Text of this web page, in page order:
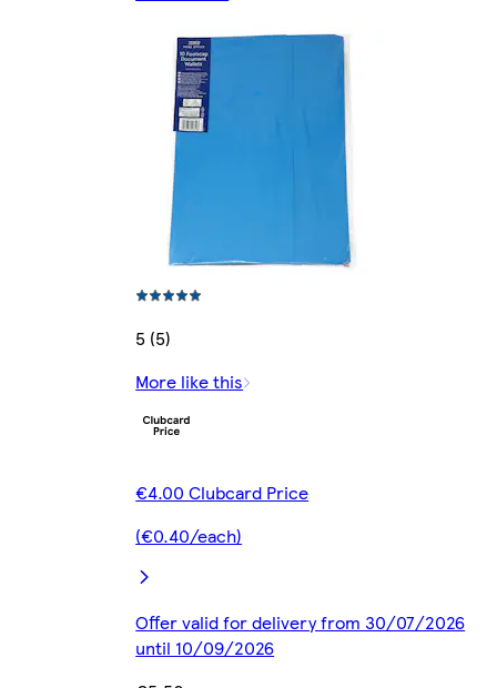
5 (5)
More like this
€4.00 Clubcard Price
(€0.40/each)
Offer valid for delivery from 30/07/2026
until 10/09/2026